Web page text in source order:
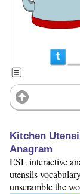
Kitchen
Anagram
ESL interactive
utensils
unscramble the